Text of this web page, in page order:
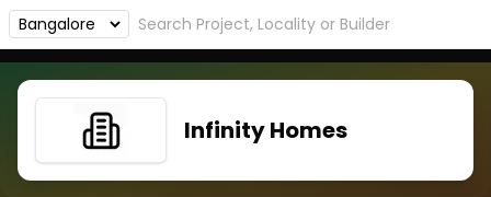
Infinity Homes